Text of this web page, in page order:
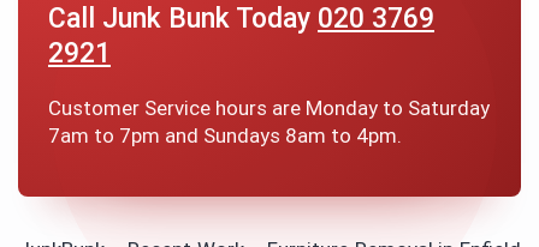
Call Junk Bunk Today 020 3769
2921
Customer Service hours are Monday to Saturday
7am to 7pm and Sundays 8am to 4pm.